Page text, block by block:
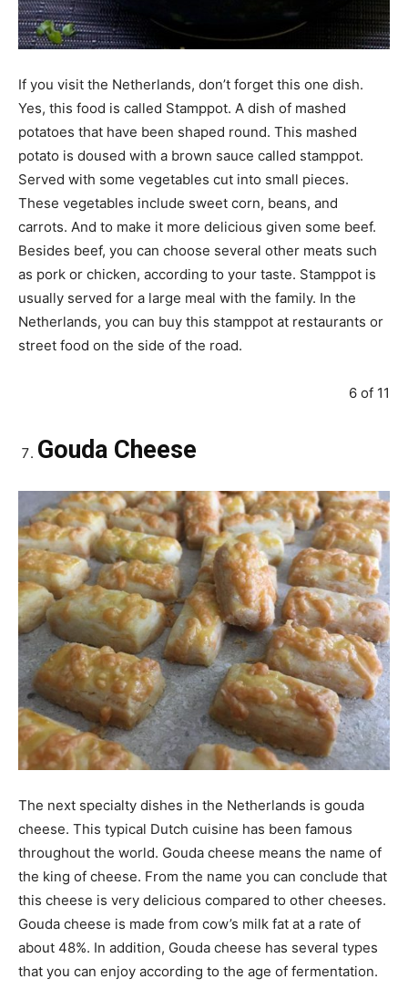
If you visit the Netherlands, don’t forget this one dish.
Yes, this food is called Stamppot. A dish of mashed
potatoes that have been shaped round. This mashed
potato is doused with a brown sauce called stamppot.
Served with some vegetables cut into small pieces.
These vegetables include sweet corn, beans, and
carrots. And to make it more delicious given some beef.
Besides beef, you can choose several other meats such
as pork or chicken, according to your taste. Stamppot is
usually served for a large meal with the family. In the
Netherlands, you can buy this stamppot at restaurants or
street food on the side of the road.
6 of 11
Gouda Cheese
The next specialty dishes in the Netherlands is gouda
cheese. This typical Dutch cuisine has been famous
throughout the world. Gouda cheese means the name of
the king of cheese. From the name you can conclude that
this cheese is very delicious compared to other cheeses.
Gouda cheese is made from cow’s milk fat at a rate of
about 48%. In addition, Gouda cheese has several types
that you can enjoy according to the age of fermentation.